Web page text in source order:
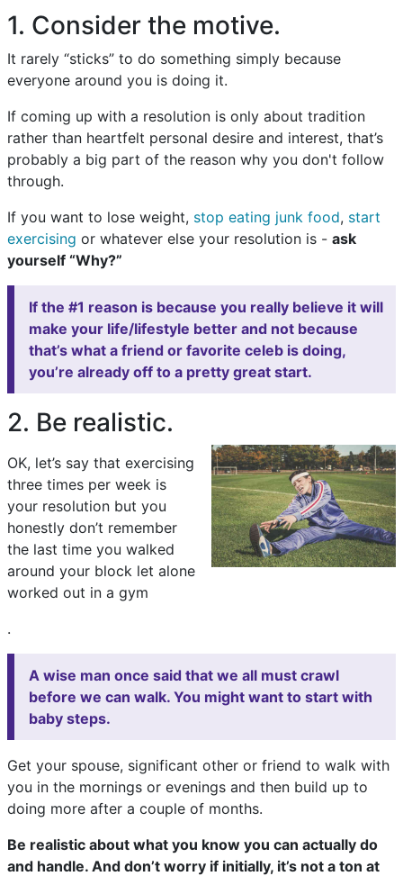
1. Consider the motive.
It rarely “sticks” to do something simply because
everyone around you is doing it.
If coming up with a resolution is only about tradition
rather than heartfelt personal desire and interest, that’s
probably a big part of the reason why you don't follow
through.
If you want to lose weight, stop eating junk food, start
exercising or whatever else your resolution is - ask
yourself “Why?”
If the #1 reason is because you really believe it will
make your life/lifestyle better and not because
that’s what a friend or favorite celeb is doing,
you’re already off to a pretty great start.
2. Be realistic.
OK, let’s say that exercising
three times per week is
your resolution but you
honestly don’t remember
the last time you walked
around your block let alone
worked out in a gym
.
A wise man once said that we all must crawl
before we can walk. You might want to start with
baby steps.
Get your spouse, significant other or friend to walk with
you in the mornings or evenings and then build up to
doing more after a couple of months.
Be realistic about what you know you can actually do
and handle. And don’t worry if initially, it’s not a ton at